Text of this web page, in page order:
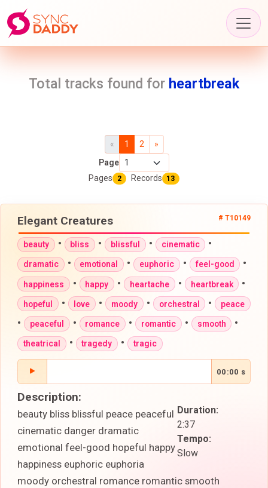
Total tracks found for heartbreak
« 1 2
»
Page
Pages
2 Records 13
Elegant Creatures # T10149
beauty • bliss • blissful • cinematic •
dramatic • emotional • euphoric • feel-good •
happiness • happy • heartache • heartbreak •
hopeful • love • moody • orchestral • peace
• peaceful • romance • romantic • smooth •
theatrical • tragedy • tragic
00:00 s
Duration:
2:37
Tempo:
Slow
Description:
beauty bliss blissful peace peaceful
cinematic danger dramatic
emotional feel-good hopeful happy
happiness euphoric euphoria
moody orchestral romance romantic smooth